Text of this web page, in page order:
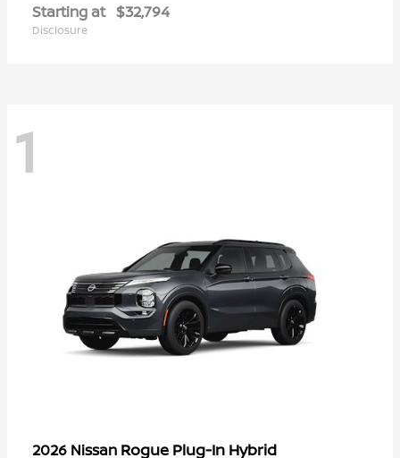
Starting at $32,794
Disclosure
1
2026 Nissan Rogue Plug-In Hybrid